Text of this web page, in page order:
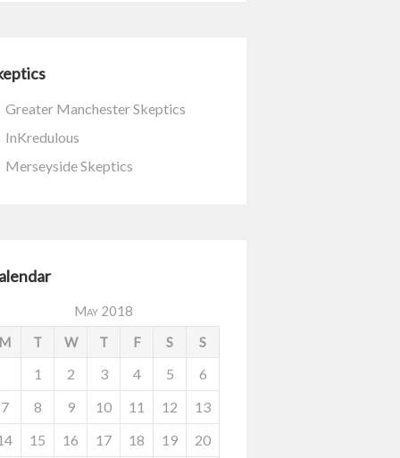
Greater Manchester Skeptics
InKredulous
Merseyside Skeptics
May 2018
T W T F S S
1 2 3 4 5
6
7
8 9 10 11 12
13
15 16 17 18 19 20